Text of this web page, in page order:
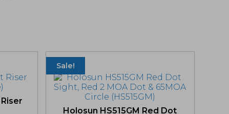
Sale!
Holosun HS515GM Red Dot